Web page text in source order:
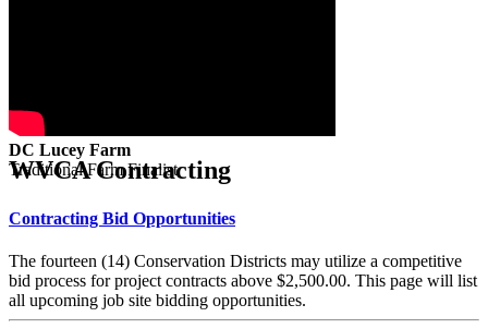
DC Lucey Farm
Traditional Farm Finalist
WVCA Contracting
Contracting Bid Opportunities
The fourteen (14) Conservation Districts may utilize a competitive
bid process for project contracts above $2,500.00. This page will list
all upcoming job site bidding opportunities.